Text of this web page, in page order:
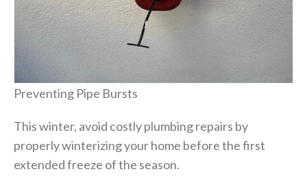
Preventing Pipe Bursts
This winter, avoid costly plumbing repairs by
properly winterizing your home before the first
extended freeze of the season.